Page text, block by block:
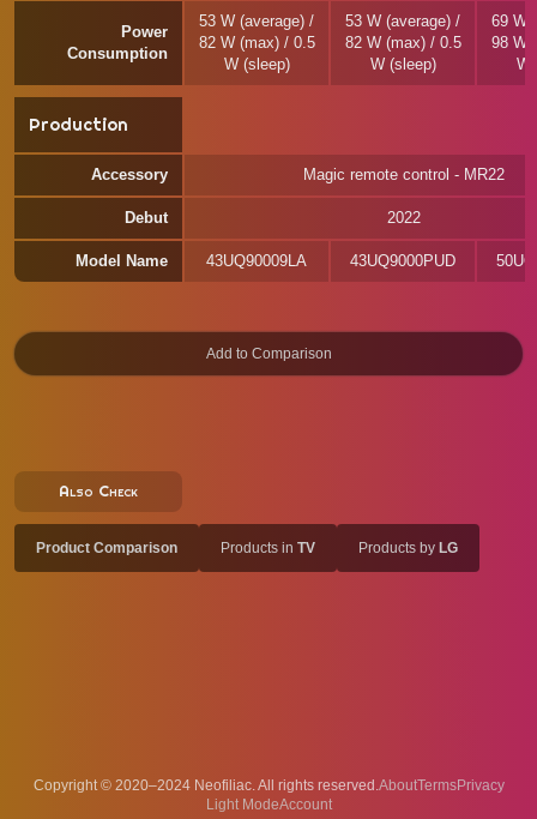
Power
Consumption
53 W (average) /
82 W (max) / 0.5
W (sleep)
53 W (average) /
82 W (max) / 0.5
W (sleep)
69 W
98 W
W
Production
Accessory Magic remote control - MR22
Debut 2022
Model Name 43UQ90009LA 43UQ9000PUD
Also Check
Product Comparison Products in TV Products by LG
Copyright © 2020–2024 Neofiliac. All rights reserved.AboutTermsPrivacy
Account